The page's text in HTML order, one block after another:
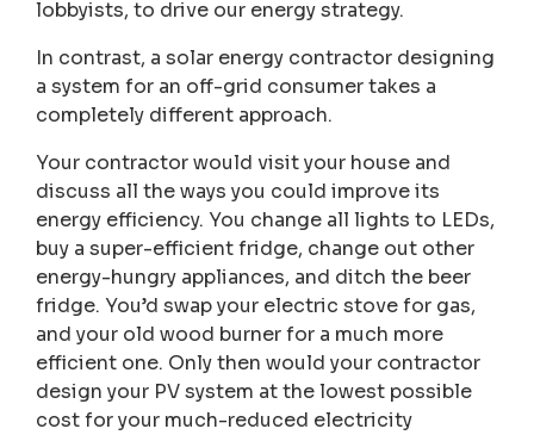
lobbyists, to drive our energy strategy.
In contrast, a solar energy contractor designing
a system for an off-grid consumer takes a
completely different approach.
Your contractor would visit your house and
discuss all the ways you could improve its
energy efficiency. You change all lights to LEDs,
buy a super-efficient fridge, change out other
energy-hungry appliances, and ditch the beer
fridge. You’d swap your electric stove for gas,
and your old wood burner for a much more
efficient one. Only then would your contractor
design your PV system at the lowest possible
cost for your much-reduced electricity